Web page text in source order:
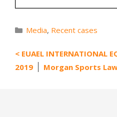
Categories
Media, Recent cases
EUAEL INTERNATIONAL
2019
Morgan Sports